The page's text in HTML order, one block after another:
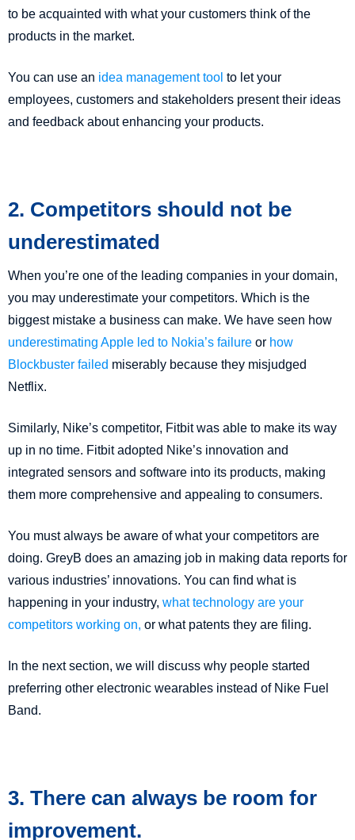
to be acquainted with what your customers think of the
products in the market.
You can use an idea management tool to let your
employees, customers and stakeholders present their ideas
and feedback about enhancing your products.
2. Competitors should not be
underestimated
When you’re one of the leading companies in your domain,
you may underestimate your competitors. Which is the
biggest mistake a business can make. We have seen how
underestimating Apple led to Nokia’s failure or how
Blockbuster failed miserably because they misjudged
Netflix.
Similarly, Nike’s competitor, Fitbit was able to make its way
up in no time. Fitbit adopted Nike’s innovation and
integrated sensors and software into its products, making
them more comprehensive and appealing to consumers.
You must always be aware of what your competitors are
doing. GreyB does an amazing job in making data reports for
various industries’ innovations. You can find what is
happening in your industry, what technology are your
competitors working on, or what patents they are filing.
In the next section, we will discuss why people started
preferring other electronic wearables instead of Nike Fuel
Band.
3. There can always be room for
improvement.